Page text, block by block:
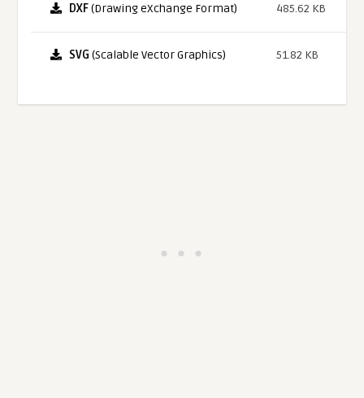
DXF(Drawing eXchange Format) 485.62 KB
SVG (Scalable Vector Graphics) 51.82 KB